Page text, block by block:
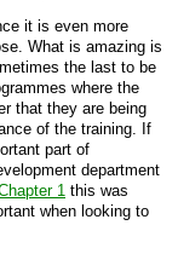
it is even more
What is amazing is
the last to be
where the
that they are being
of the training. If
part of
department
1 this was
when looking to